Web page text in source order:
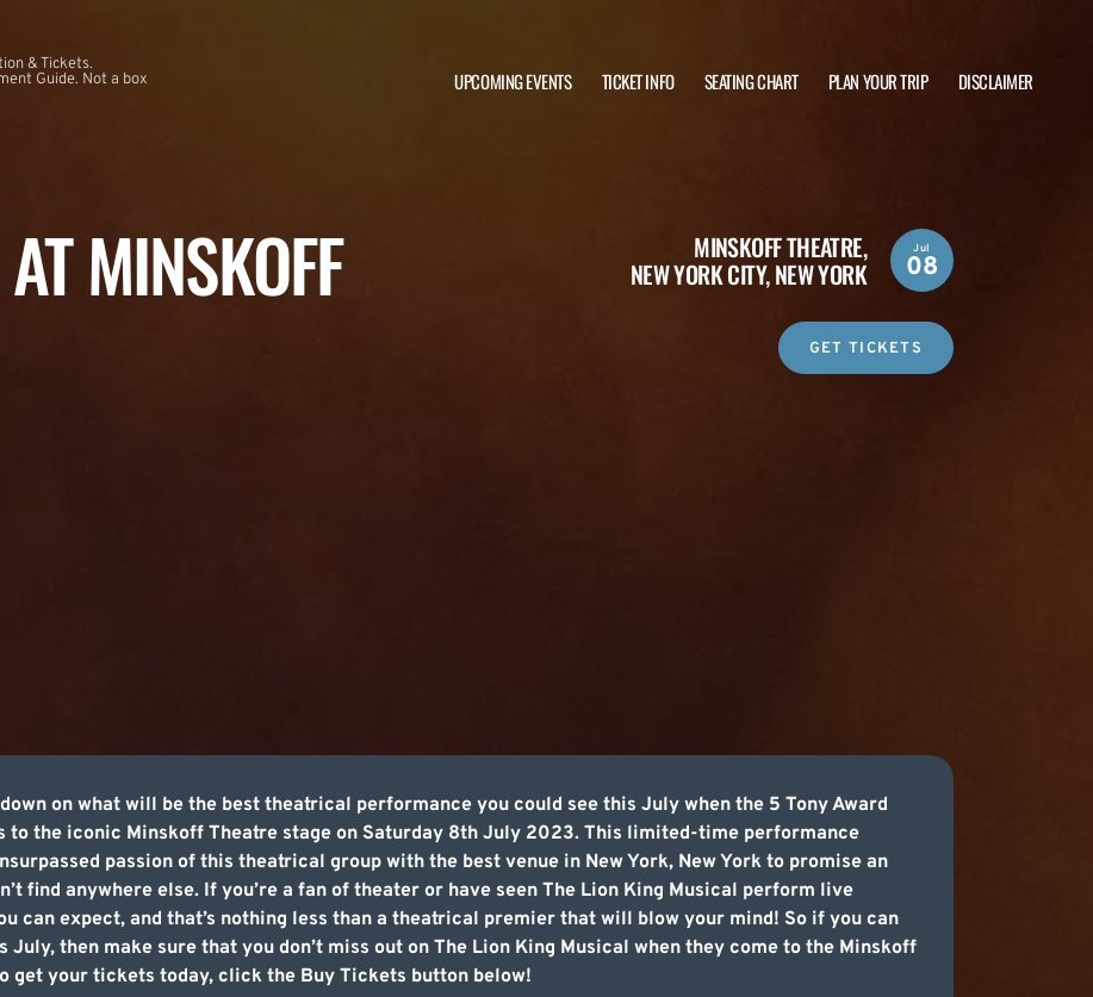
& Tickets.
Guide. Not a box
UPCOMING EVENTS TICKET INFO SEATING CHART PLAN YOUR TRIP DISCLAIMER
MINSKOFF MINSKOFF THEATRE,
NEW YORK CITY, NEW YORK
Jul
08
GET TICKETS
on what will be the best theatrical performance you could see this July when the 5 Tony Award
to the iconic Minskoff Theatre stage on Saturday 8th July 2023. This limited-time performance
passion of this theatrical group with the best venue in New York, New York to promise an
find anywhere else. If you’re a fan of theater or have seen The Lion King Musical perform live
can expect, and that’s nothing less than a theatrical premier that will blow your mind! So if you can
then make sure that you don’t miss out on The Lion King Musical when they come to the Minskoff
get your tickets today, click the Buy Tickets button below!